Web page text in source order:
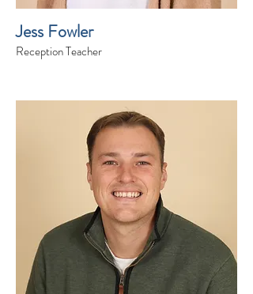
Jess Fowler
Reception Teacher